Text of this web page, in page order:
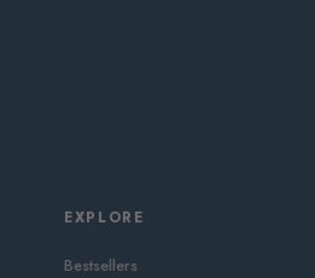
EXPLORE
Bestsellers